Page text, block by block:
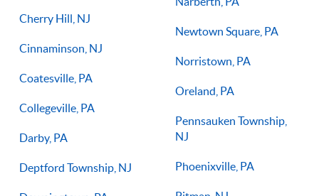
Cherry Hill, NJ
Cinnaminson, NJ
Coatesville, PA
Collegeville, PA
Darby, PA
Deptford Township, NJ
Newtown Square, PA
Norristown, PA
Oreland, PA
Pennsauken Township,
NJ
Phoenixville, PA